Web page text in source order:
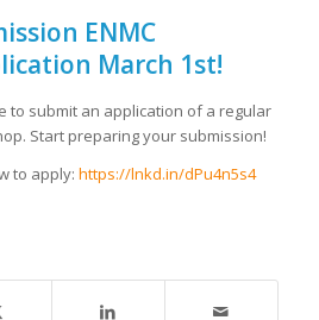
ENMC
March 1st!
to submit an application of a regular
Start preparing your submission!
to apply: https://lnkd.in/dPu4n5s4